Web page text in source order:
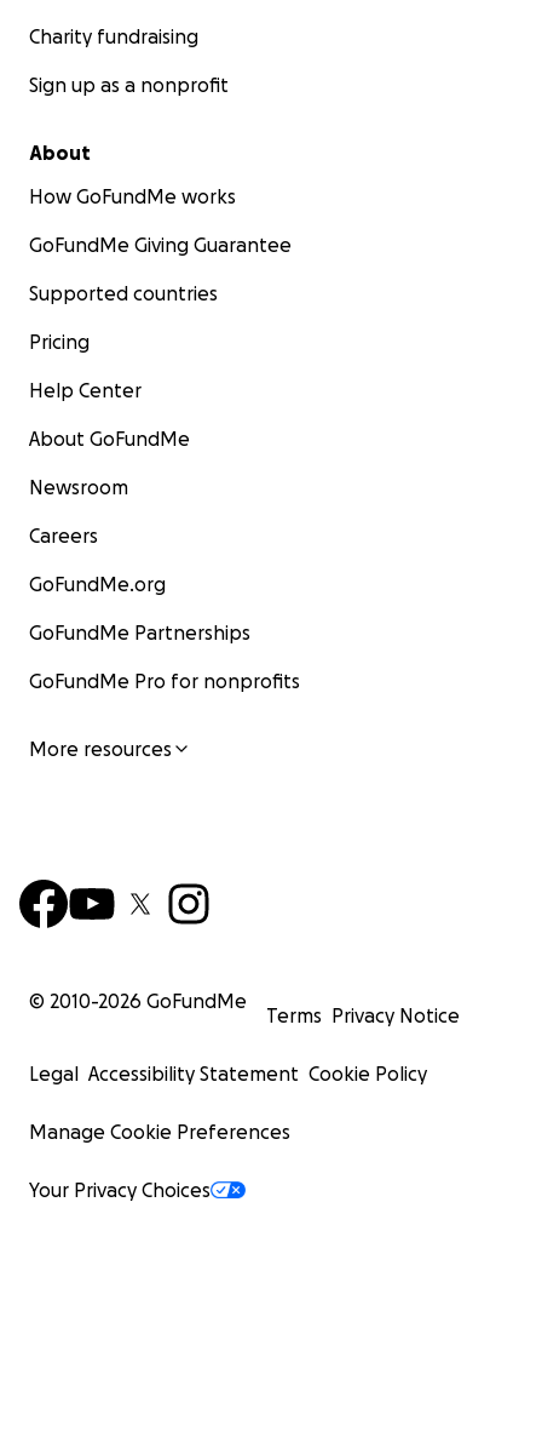
Charity fundraising
Sign up as a nonprofit
About
How GoFundMe works
GoFundMe Giving Guarantee
Supported countries
Pricing
Help Center
About GoFundMe
Newsroom
Careers
GoFundMe.org
GoFundMe Partnerships
GoFundMe Pro for nonprofits
More resources
© 2010-2026 GoFundMe
Terms Privacy Notice
Legal Accessibility Statement Cookie Policy
Manage Cookie Preferences
Your Privacy Choices